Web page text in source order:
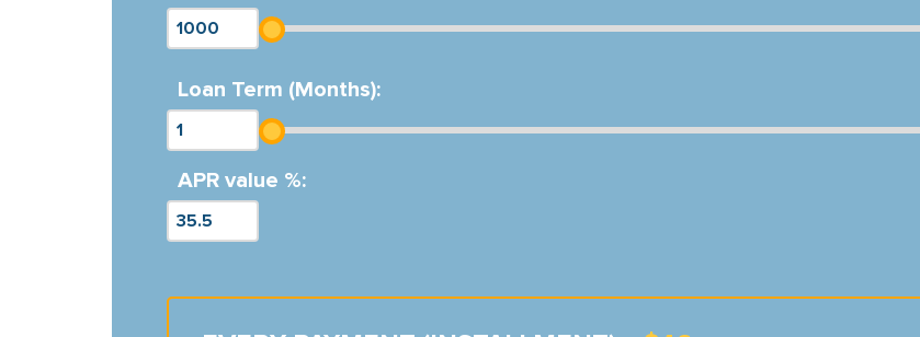
Loan Term (Months):
APR value %: